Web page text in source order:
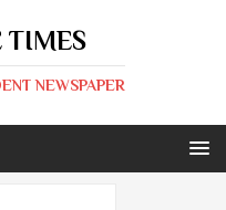
TIMES
NEWSPAPER